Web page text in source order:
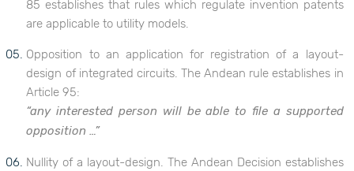
85 establishes that rules which regulate invention patents
are applicable to utility models.
Opposition to an application for registration of a layout-
design of integrated circuits. The Andean rule establishes in
Article 95:
“any interested person will be able to file a supported
opposition …”
Nullity of a layout-design. The Andean Decision establishes